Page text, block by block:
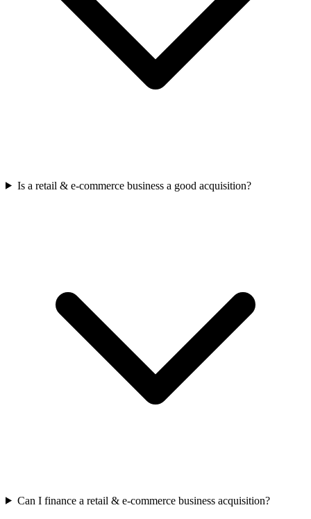
Is a retail & e-commerce business a good acquisition?
Can I finance a retail & e-commerce business acquisition?